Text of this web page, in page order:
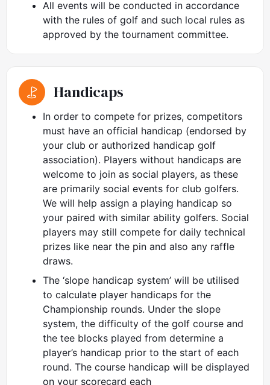
All events will be conducted in accordance
with the rules of golf and such local rules as
approved by the tournament committee.
Handicaps
In order to compete for prizes, competitors
must have an official handicap (endorsed by
your club or authorized handicap golf
association). Players without handicaps are
welcome to join as social players, as these
are primarily social events for club golfers.
We will help assign a playing handicap so
your paired with similar ability golfers. Social
players may still compete for daily technical
prizes like near the pin and also any raffle
draws.
The ‘slope handicap system’ will be utilised
to calculate player handicaps for the
Championship rounds. Under the slope
system, the difficulty of the golf course and
the tee blocks played from determine a
player’s handicap prior to the start of each
round. The course handicap will be displayed
on your scorecard each